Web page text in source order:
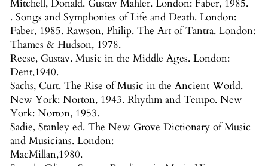
Mitchell, Donald. Gustav Mahler. London: Faber, 1985.
. Songs and Symphonies of Life and Death. London:
Faber, 1985. Rawson, Philip. The Art of Tantra. London:
Thames & Hudson, 1978.
Reese, Gustav. Music in the Middle Ages. London:
Dent,1940.
Sachs, Curt. The Rise of Music in the Ancient World.
New York: Norton, 1943. Rhythm and Tempo. New
York: Norton, 1953.
Sadie, Stanley ed. The New Grove Dictionary of Music
and Musicians. London:
MacMillan,1980.